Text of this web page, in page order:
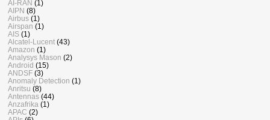
AI-RAN (1)
AIPN (8)
Airbus (1)
Airspan (1)
AIS (1)
Alcatel-Lucent (43)
Amazon (1)
Analysys Mason (2)
Android (15)
ANDSF (3)
Anomaly Detection (1)
Anritsu (8)
Antennas (44)
Anzafrika (1)
APAC (2)